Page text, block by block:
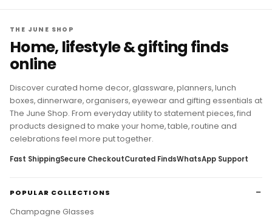
THE JUNE SHOP
Home, lifestyle & gifting finds
online
Discover curated home decor, glassware, planners, lunch
boxes, dinnerware, organisers, eyewear and gifting essentials at
The June Shop. From everyday utility to statement pieces, find
products designed to make your home, table, routine and
celebrations feel more put together.
Fast ShippingSecure CheckoutCurated FindsWhatsApp Support
POPULAR COLLECTIONS
Champagne Glasses